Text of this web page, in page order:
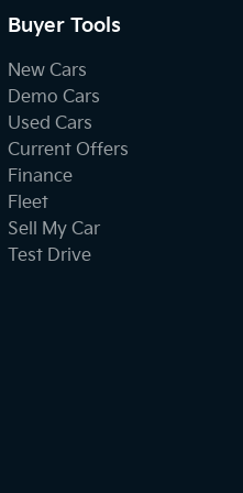
Buyer Tools
New Cars
Demo Cars
Used Cars
Current Offers
Finance
Fleet
Sell My Car
Test Drive